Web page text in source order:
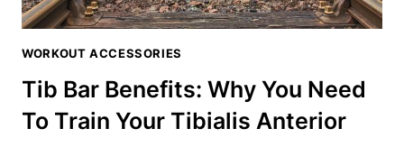
WORKOUT ACCESSORIES
Tib Bar Benefits: Why You Need
To Train Your Tibialis Anterior